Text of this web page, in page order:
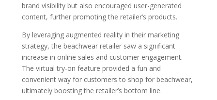
brand visibility but also encouraged user-generated
content, further promoting the retailer’s products.
By leveraging augmented reality in their marketing
strategy, the beachwear retailer saw a significant
increase in online sales and customer engagement.
The virtual try-on feature provided a fun and
convenient way for customers to shop for beachwear,
ultimately boosting the retailer’s bottom line.